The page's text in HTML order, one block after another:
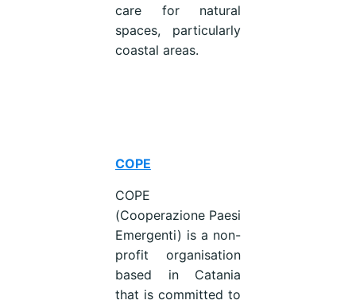
care for natural
spaces, particularly
coastal areas.
COPE
COPE
(Cooperazione Paesi
Emergenti) is a non-
profit organisation
based in Catania
that is committed to